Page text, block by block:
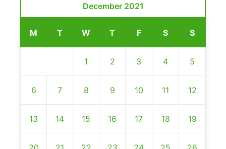
December 2021
M T W T F S S
1 2 3 4 5
6 7 8 9 10 11 12
13 14 15 16 17 18 19